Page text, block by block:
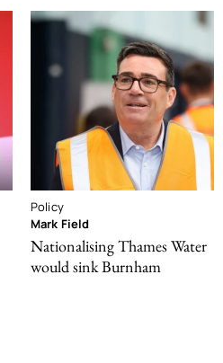
Policy
Mark Field
Nationalising Thames Water
would sink Burnham